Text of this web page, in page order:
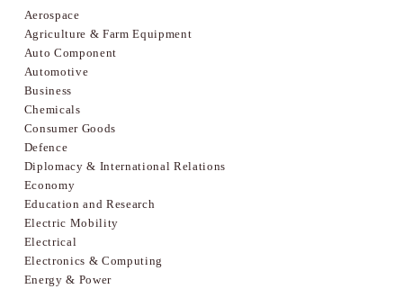
Aerospace
Agriculture & Farm Equipment
Auto Component
Automotive
Business
Chemicals
Consumer Goods
Defence
Diplomacy & International Relations
Economy
Education and Research
Electric Mobility
Electrical
Electronics & Computing
Energy & Power